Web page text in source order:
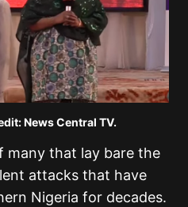
News Central TV.
many that lay bare the
attacks that have
Nigeria for decades.